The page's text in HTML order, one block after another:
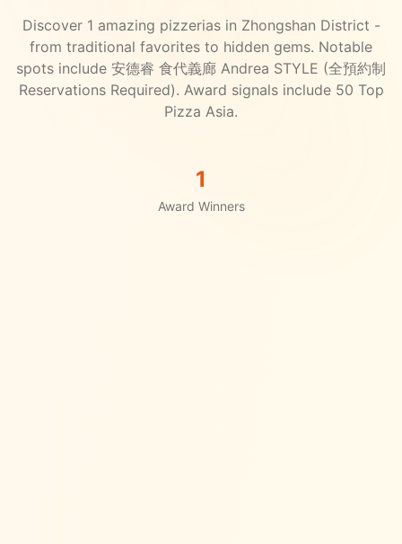
Discover 1 amazing pizzerias in Zhongshan District -
from traditional favorites to hidden gems. Notable
spots include 安德睿 食代義廊 Andrea STYLE (全預約制
Reservations Required). Award signals include 50 Top
Pizza Asia.
1
Award Winners